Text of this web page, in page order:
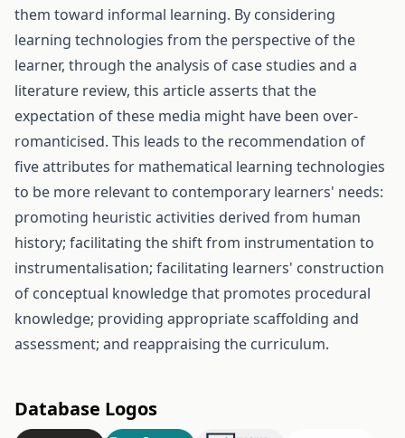
them toward informal learning. By considering
learning technologies from the perspective of the
learner, through the analysis of case studies and a
literature review, this article asserts that the
expectation of these media might have been over-
romanticised. This leads to the recommendation of
five attributes for mathematical learning technologies
to be more relevant to contemporary learners' needs:
promoting heuristic activities derived from human
history; facilitating the shift from instrumentation to
instrumentalisation; facilitating learners' construction
of conceptual knowledge that promotes procedural
knowledge; providing appropriate scaffolding and
assessment; and reappraising the curriculum.
Database Logos